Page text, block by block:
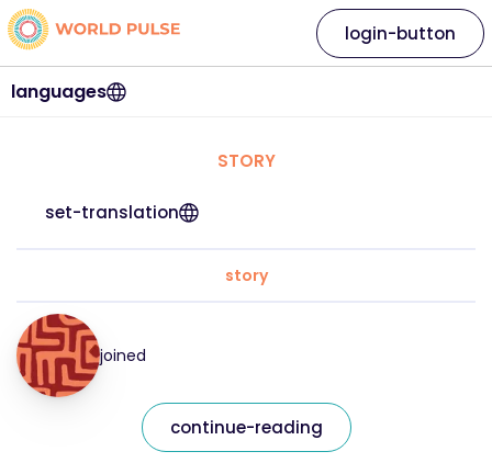
languages
login-button
STORY
set-translation
story
joined
continue-reading